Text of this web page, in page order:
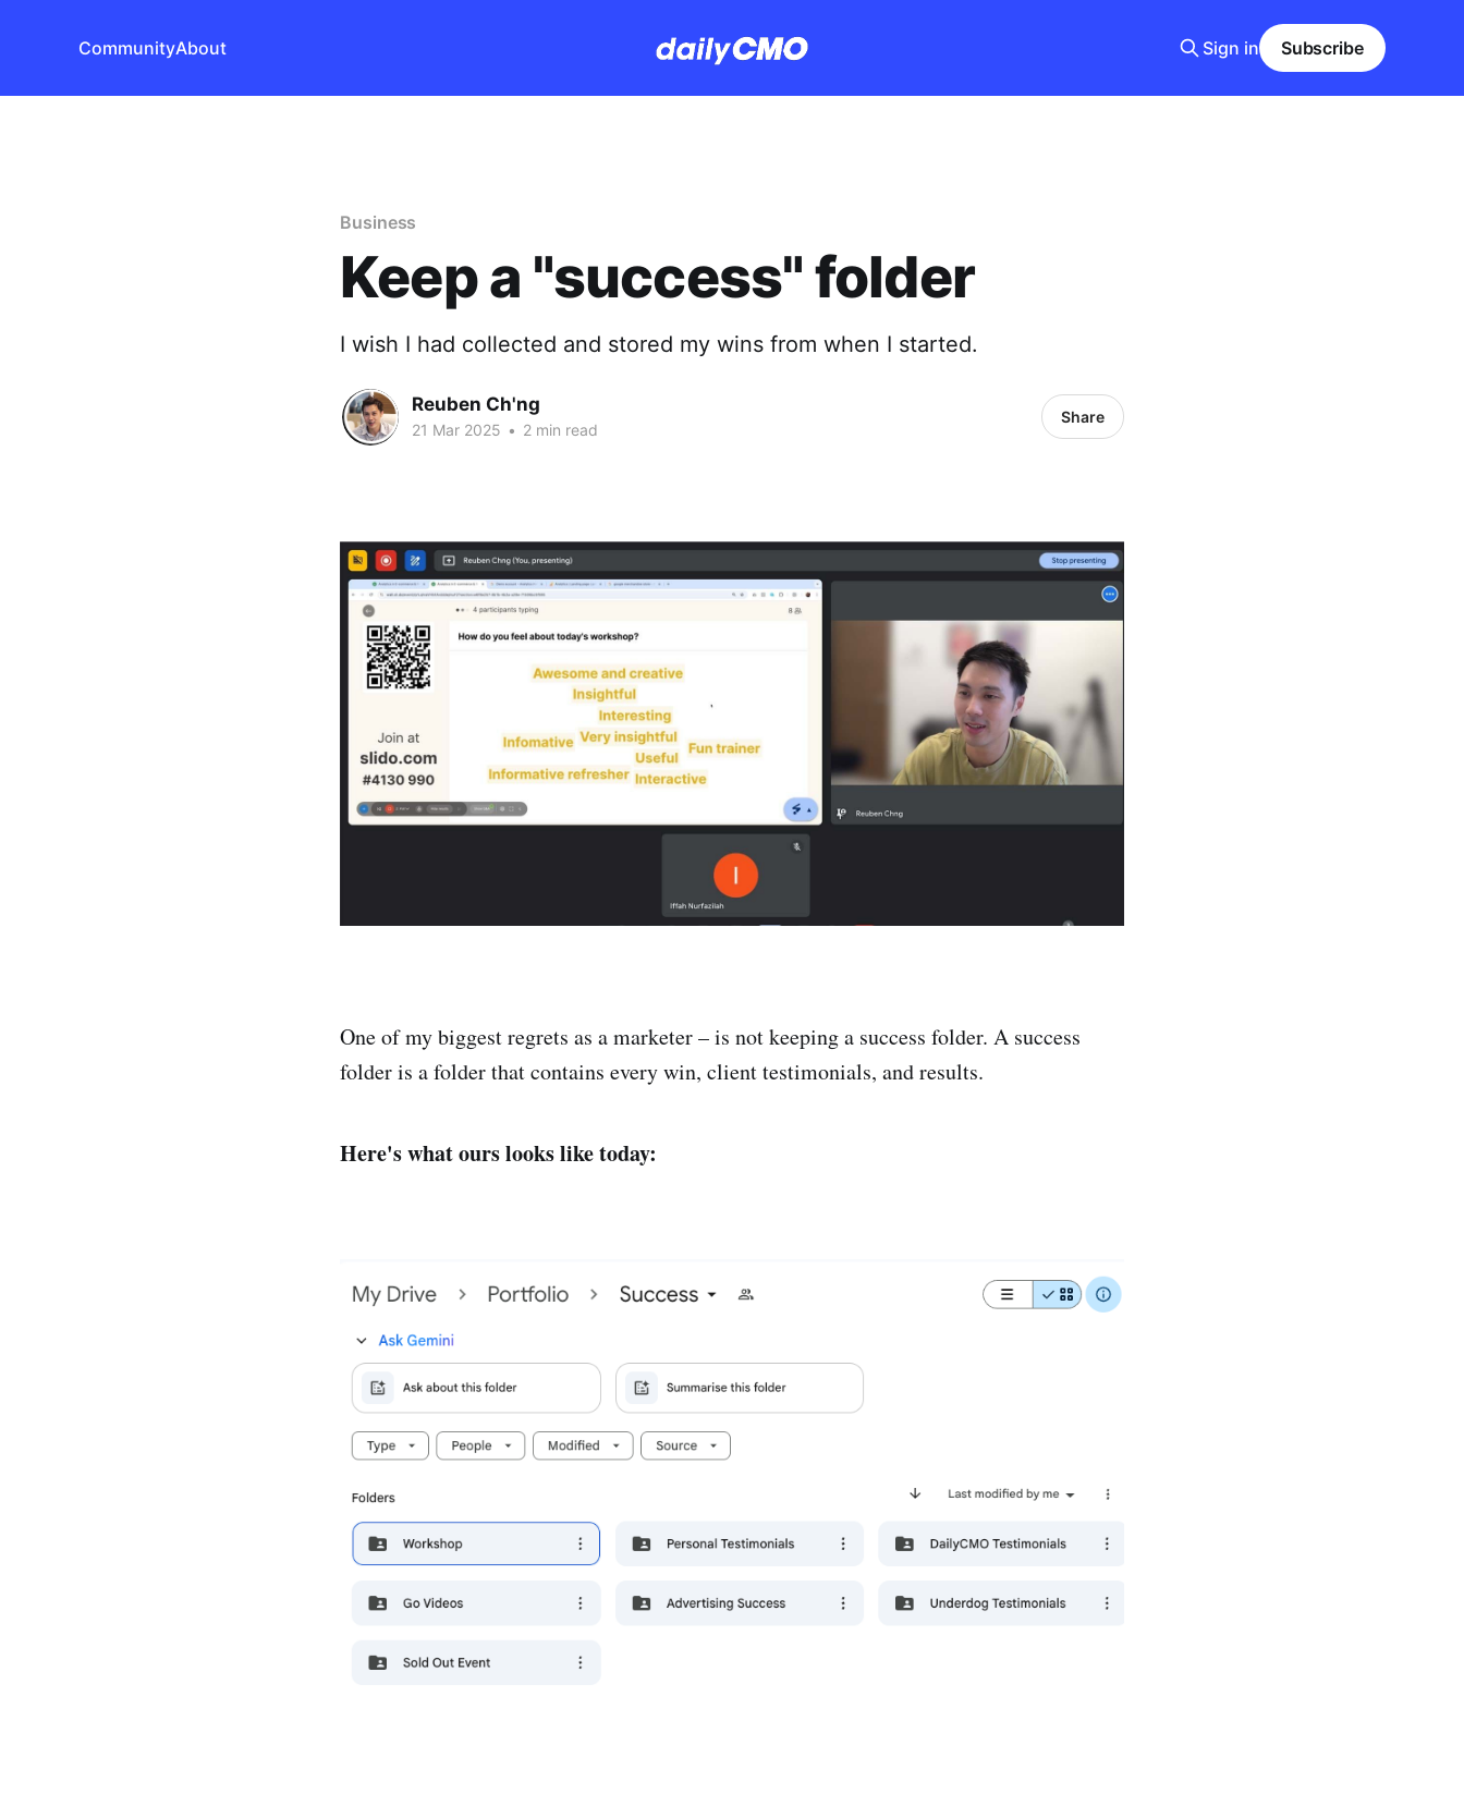
CommunityAbout Sign in Subscribe
Business
Keep a "success" folder
I wish I had collected and stored my wins from when I started.
Reuben Ch'ng
21 Mar 2025 • 2 min read
Share
One of my biggest regrets as a marketer – is not keeping a success folder. A success
folder is a folder that contains every win, client testimonials, and results.
Here's what ours looks like today: